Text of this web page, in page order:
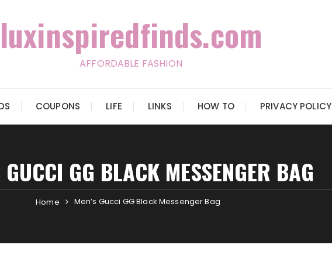
luxinspiredfinds.com
AFFORDABLE FASHION
COUPONS LIFE LINKS HOW TO PRIVACY POLICY
GUCCI GG BLACK MESSENGER BAG
Home Men’s Gucci GG Black Messenger Bag